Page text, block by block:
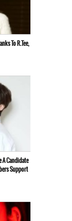
To R.Tee,
A Candidate
Support